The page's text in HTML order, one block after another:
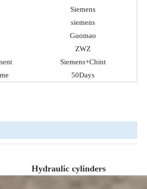
Siemens
siemens
Guomao
ZWZ
Siemens+Chint
50Days
cylinders